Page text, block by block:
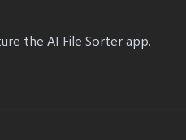
the AI File Sorter app.